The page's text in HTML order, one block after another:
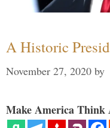
A Historic
November 27, 2020 by
Make America Think